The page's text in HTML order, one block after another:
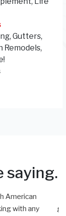
Gutters,
Remodels,
saying.
for our lead
to improve and